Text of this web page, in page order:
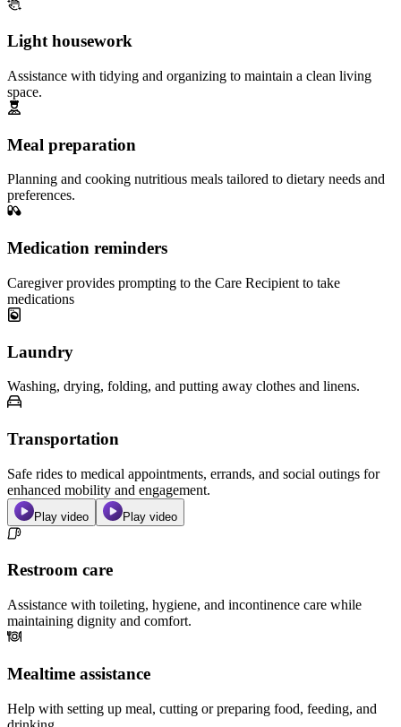
Light housework
Assistance with tidying and organizing to maintain a clean living
space.
Meal preparation
Planning and cooking nutritious meals tailored to dietary needs and
preferences.
Medication reminders
Caregiver provides prompting to the Care Recipient to take
medications
Laundry
Washing, drying, folding, and putting away clothes and linens.
Transportation
Safe rides to medical appointments, errands, and social outings for
enhanced mobility and engagement.
Play video Play video
Restroom care
Assistance with toileting, hygiene, and incontinence care while
maintaining dignity and comfort.
Mealtime assistance
Help with setting up meal, cutting or preparing food, feeding, and